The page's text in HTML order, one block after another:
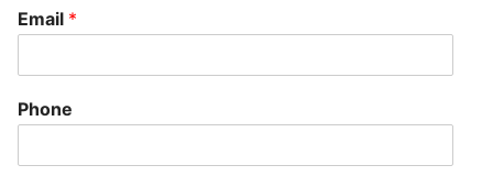
Email *
Phone